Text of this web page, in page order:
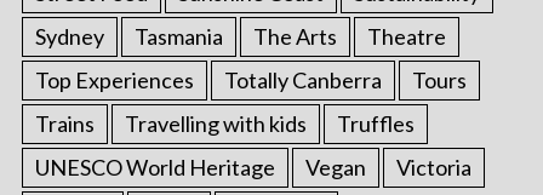
Sydney
Tasmania The Arts
Theatre
Top Experiences
Totally Canberra
Tours
Trains
Travelling with kids
Truffles
UNESCO World Heritage
Vegan
Victoria